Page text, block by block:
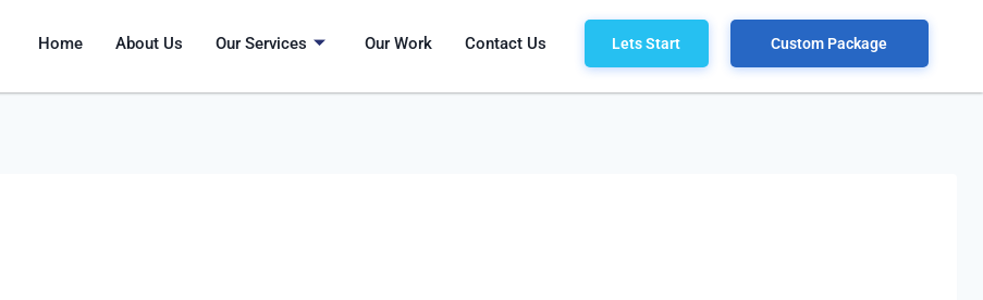
Home About Us Our Services Our Work Contact Us Lets Start Custom Package